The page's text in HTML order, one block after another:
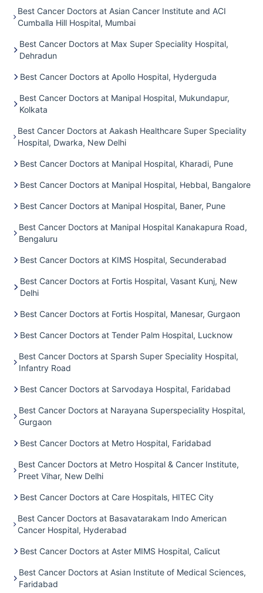
Best Cancer Doctors at Asian Cancer Institute and ACI
Cumballa Hill Hospital, Mumbai
Best Cancer Doctors at Max Super Speciality Hospital,
Dehradun
Best Cancer Doctors at Apollo Hospital, Hyderguda
Best Cancer Doctors at Manipal Hospital, Mukundapur,
Kolkata
Best Cancer Doctors at Aakash Healthcare Super Speciality
Hospital, Dwarka, New Delhi
Best Cancer Doctors at Manipal Hospital, Kharadi, Pune
Best Cancer Doctors at Manipal Hospital, Hebbal, Bangalore
Best Cancer Doctors at Manipal Hospital, Baner, Pune
Best Cancer Doctors at Manipal Hospital Kanakapura Road,
Bengaluru
Best Cancer Doctors at KIMS Hospital, Secunderabad
Best Cancer Doctors at Fortis Hospital, Vasant Kunj, New
Delhi
Best Cancer Doctors at Fortis Hospital, Manesar, Gurgaon
Best Cancer Doctors at Tender Palm Hospital, Lucknow
Best Cancer Doctors at Sparsh Super Speciality Hospital,
Infantry Road
Best Cancer Doctors at Sarvodaya Hospital, Faridabad
Best Cancer Doctors at Narayana Superspeciality Hospital,
Gurgaon
Best Cancer Doctors at Metro Hospital, Faridabad
Best Cancer Doctors at Metro Hospital & Cancer Institute,
Preet Vihar, New Delhi
Best Cancer Doctors at Care Hospitals, HITEC City
Best Cancer Doctors at Basavatarakam Indo American
Cancer Hospital, Hyderabad
Best Cancer Doctors at Aster MIMS Hospital, Calicut
Best Cancer Doctors at Asian Institute of Medical Sciences,
Faridabad